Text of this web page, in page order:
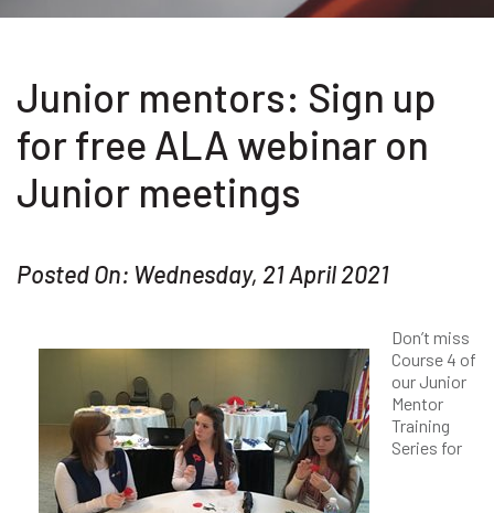
Junior mentors: Sign up
for free ALA webinar on
Junior meetings
Posted On: Wednesday, 21 April 2021
Don’t miss
Course 4 of
our Junior
Mentor
Training
Series for